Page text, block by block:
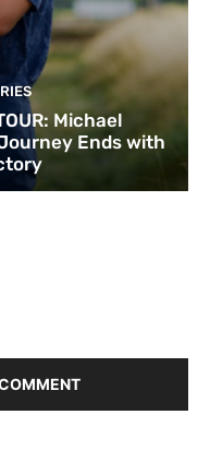
Michael
Ends with